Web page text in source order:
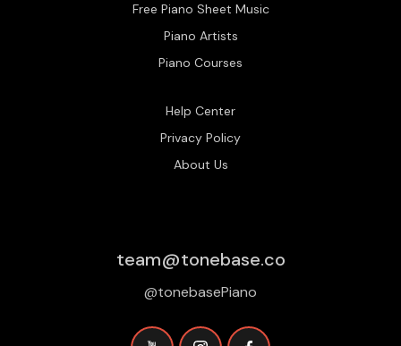
Free Piano Sheet Music
Piano Artists
Piano Courses
Help Center
Privacy Policy
About Us
team@tonebase.co
@tonebasePiano